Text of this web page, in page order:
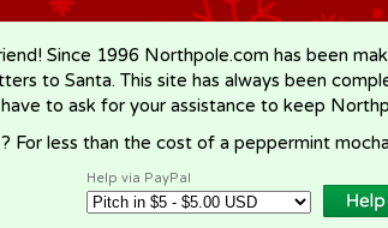
Since 1996 Northpole.com has been
to Santa. This site has always been
to ask for your assistance to keep
For less than the cost of a peppermint
Help via PayPal